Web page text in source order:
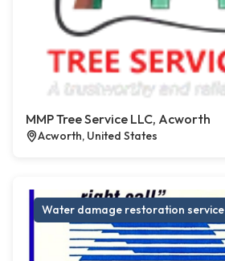
MMP Tree Service LLC, Acworth
Acworth, United States
Water damage restoration service